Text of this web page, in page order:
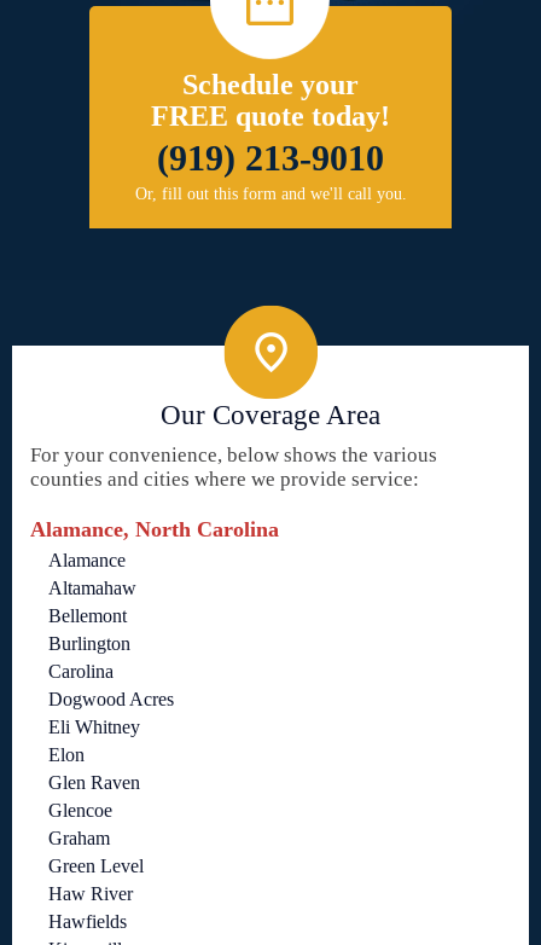
Schedule your
FREE quote today!
(919) 213-9010
Or, fill out this form and we'll call you.
Our Coverage Area
For your convenience, below shows the various
counties and cities where we provide service:
Alamance, North Carolina
Alamance
Altamahaw
Bellemont
Burlington
Carolina
Dogwood Acres
Eli Whitney
Elon
Glen Raven
Glencoe
Graham
Green Level
Haw River
Hawfields